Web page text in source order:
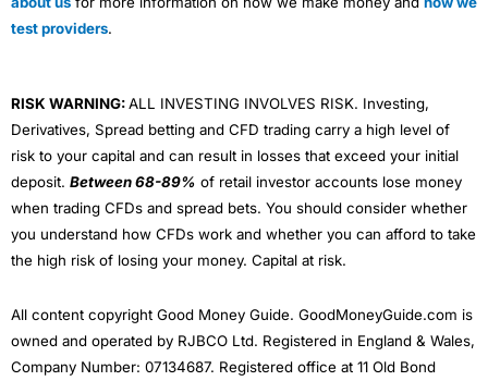
test providers.
RISK WARNING:ALL INVESTING INVOLVES RISK. Investing,
Derivatives, Spread betting and CFD trading carry a high level of
risk to your capital and can result in losses that exceed your initial
deposit. Between 68-89% of retail investor accounts lose money
when trading CFDs and spread bets. You should consider whether
you understand how CFDs work and whether you can afford to take
the high risk of losing your money. Capital at risk.
All content copyright Good Money Guide. GoodMoneyGuide.com is
owned and operated by RJBCO Ltd. Registered in England & Wales,
Company Number: 07134687. Registered office at 11 Old Bond